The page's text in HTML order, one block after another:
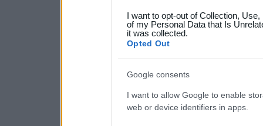
your data for below
consent section.
I want to opt-out of Collection,
of my Personal Data that Is
it was collected.
Opted Out
Google consents
I want to allow Google to enable
web or device identifiers in apps.